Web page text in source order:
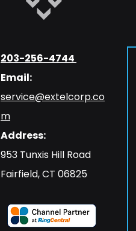
203-256-4744
Email:
service@extelcorp.co
m
Address:
​953 Tunxis Hill Road
​Fairfield, CT 06825